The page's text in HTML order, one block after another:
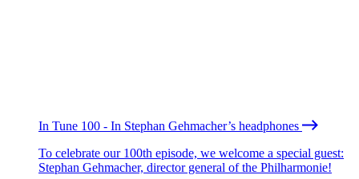
In Tune 100 - In Stephan Gehmacher’s headphones
To celebrate our 100th episode, we welcome a special guest:
Stephan Gehmacher, director general of the Philharmonie!